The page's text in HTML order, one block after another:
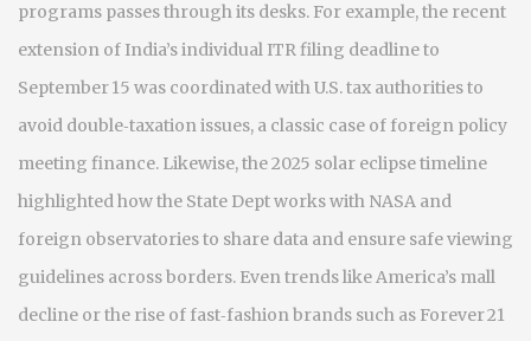
programs passes through its desks. For example, the recent
extension of India’s individual ITR filing deadline to
September 15 was coordinated with U.S. tax authorities to
avoid double‑taxation issues, a classic case of foreign policy
meeting finance. Likewise, the 2025 solar eclipse timeline
highlighted how the State Dept works with NASA and
foreign observatories to share data and ensure safe viewing
guidelines across borders. Even trends like America’s mall
decline or the rise of fast‑fashion brands such as Forever 21